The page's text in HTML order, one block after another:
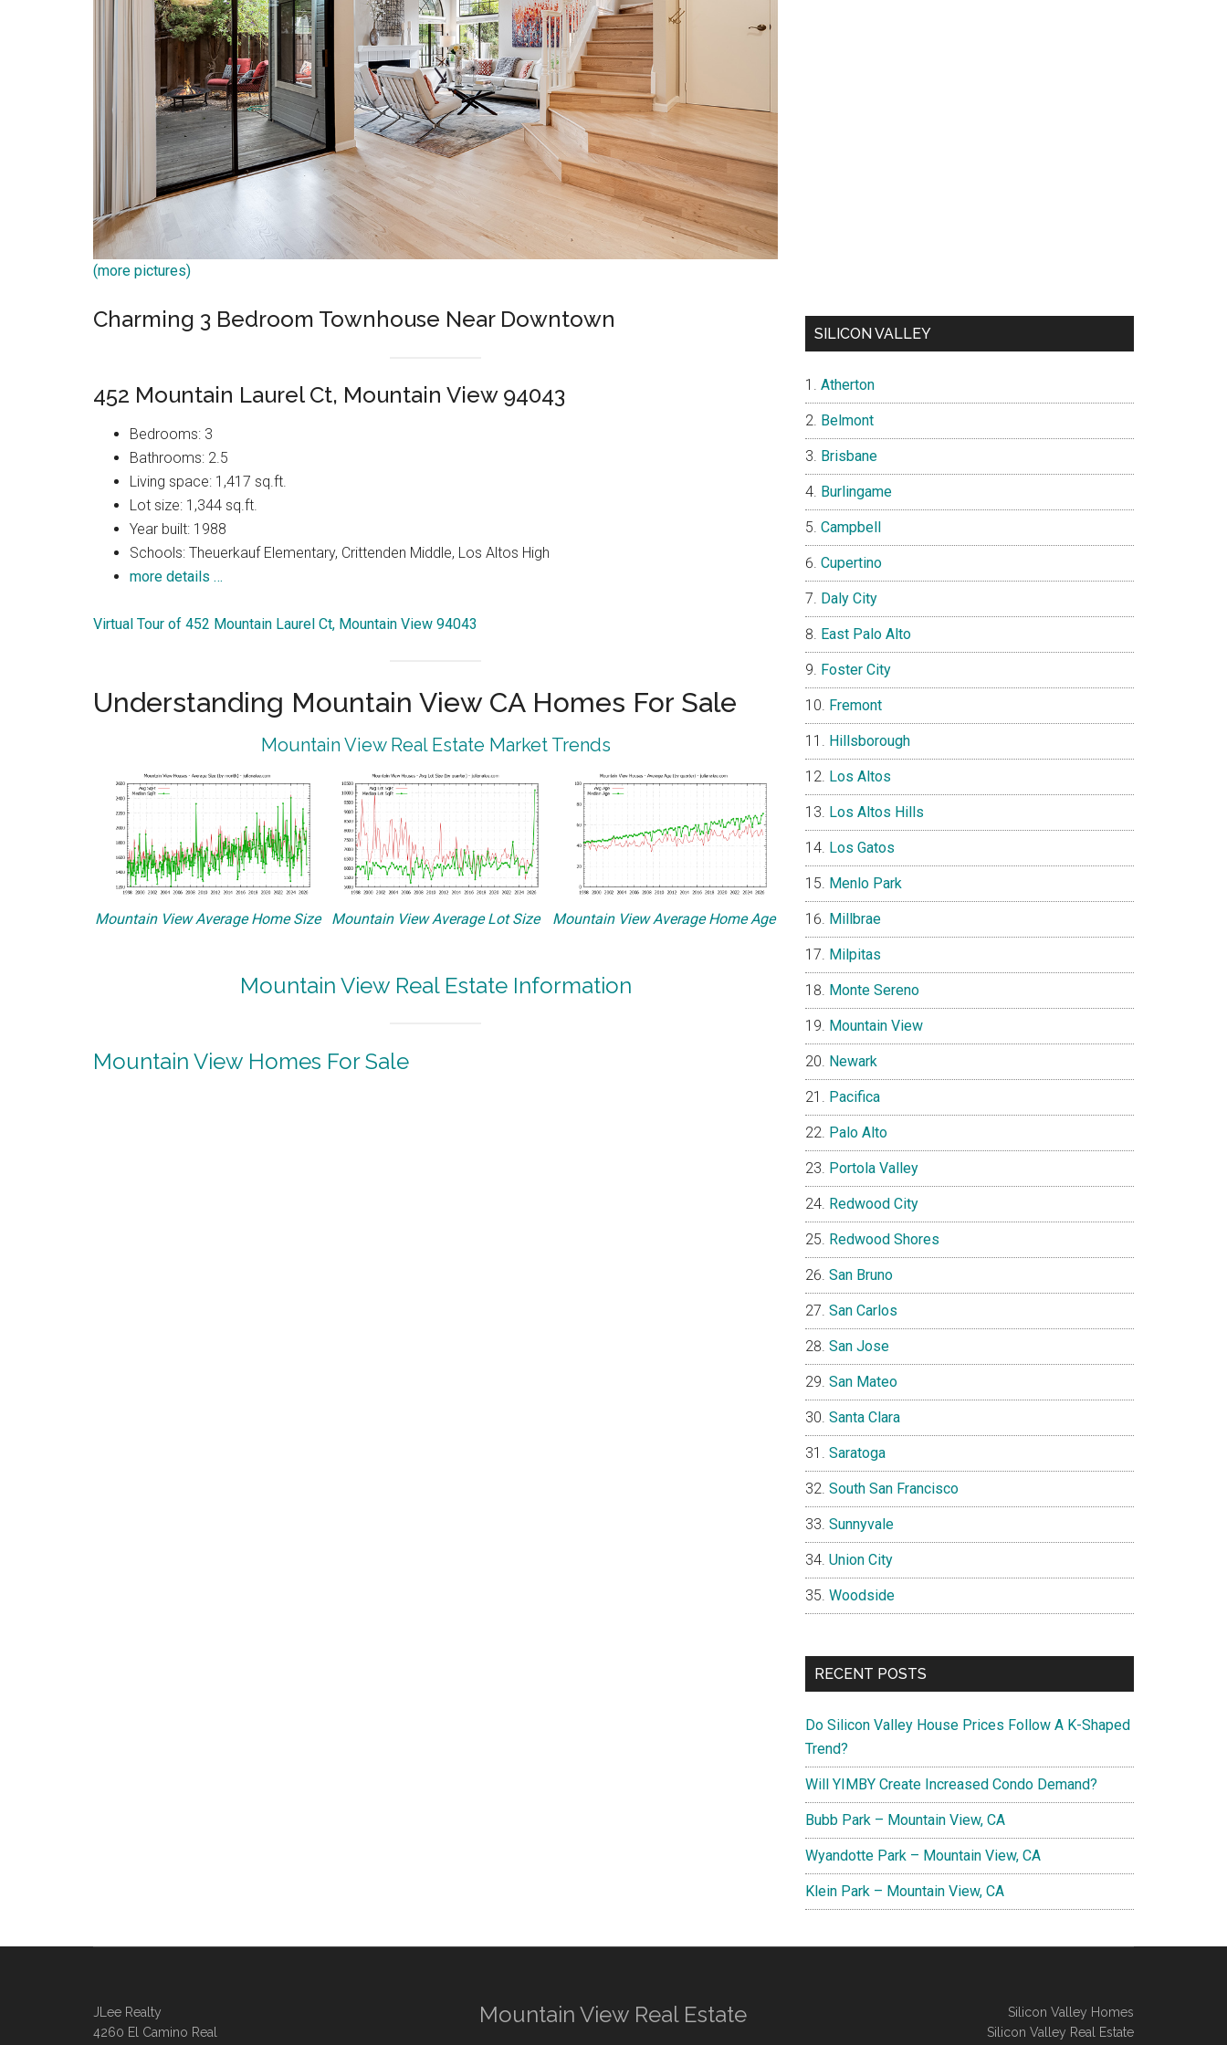
(more pictures)
Charming 3 Bedroom Townhouse Near Downtown
452 Mountain Laurel Ct, Mountain View 94043
Bedrooms: 3
Bathrooms: 2.5
Living space: 1,417 sq.ft.
Lot size: 1,344 sq.ft.
Year built: 1988
Schools: Theuerkauf Elementary, Crittenden Middle, Los Altos High
more details …
Virtual Tour of 452 Mountain Laurel Ct, Mountain View 94043
Understanding Mountain View CA Homes For Sale
Mountain View Real Estate Market Trends
Mountain View Average Home Size Mountain View Average Lot Size Mountain View Average Home Age
Mountain View Real Estate Information
Mountain View Homes For Sale
SILICON VALLEY
Atherton
Belmont
Brisbane
Burlingame
Campbell
Cupertino
Daly City
East Palo Alto
Foster City
Fremont
Hillsborough
Los Altos
Los Altos Hills
Los Gatos
Menlo Park
Millbrae
Milpitas
Monte Sereno
Mountain View
Newark
Pacifica
Palo Alto
Portola Valley
Redwood City
Redwood Shores
San Bruno
San Carlos
San Jose
San Mateo
Santa Clara
Saratoga
South San Francisco
Sunnyvale
Union City
Woodside
RECENT POSTS
Do Silicon Valley House Prices Follow A K-Shaped
Trend?
Will YIMBY Create Increased Condo Demand?
Bubb Park – Mountain View, CA
Wyandotte Park – Mountain View, CA
Klein Park – Mountain View, CA
JLee Realty
4260 El Camino Real
Mountain View Real Estate
Silicon Valley Homes
Silicon Valley Real Estate